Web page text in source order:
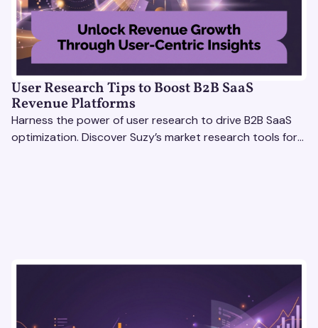
User Research Tips to Boost B2B SaaS
Revenue Platforms
Harness the power of user research to drive B2B SaaS
optimization. Discover Suzy’s market research tools for